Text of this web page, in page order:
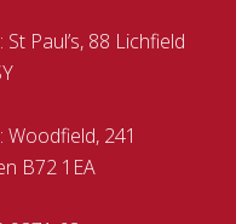
Paul’s, 88 Lichfield
241
B72 1EA